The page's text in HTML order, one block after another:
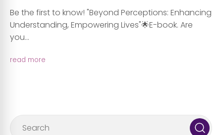
Be the first to know! "Beyond Perceptions: Enhancing
Understanding, Empowering Lives"🌟E-book. Are
you...
read more